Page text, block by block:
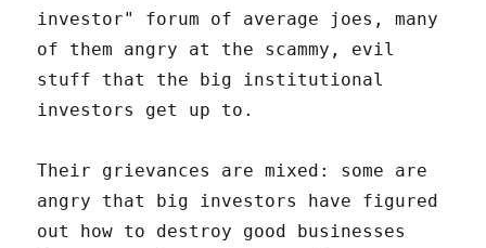
investor" forum of average joes, many
of them angry at the scammy, evil
stuff that the big institutional
investors get up to.
Their grievances are mixed: some are
angry that big investors have figured
out how to destroy good businesses